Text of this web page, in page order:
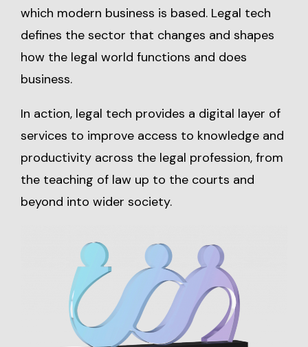
which modern business is based. Legal tech
defines the sector that changes and shapes
how the legal world functions and does
business.
In action, legal tech provides a digital layer of
services to improve access to knowledge and
productivity across the legal profession, from
the teaching of law up to the courts and
beyond into wider society.